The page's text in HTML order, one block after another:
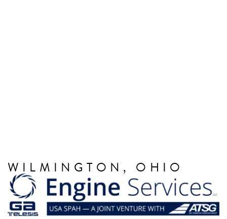
WILMINGTON, OHIO